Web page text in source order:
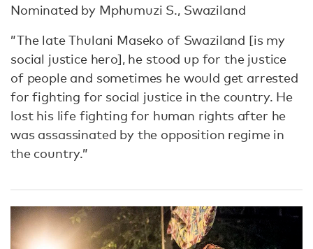
Nominated by Mphumuzi S., Swaziland
”The late Thulani Maseko of Swaziland [is my
social justice hero], he stood up for the justice
of people and sometimes he would get arrested
for fighting for social justice in the country. He
lost his life fighting for human rights after he
was assassinated by the opposition regime in
the country.”